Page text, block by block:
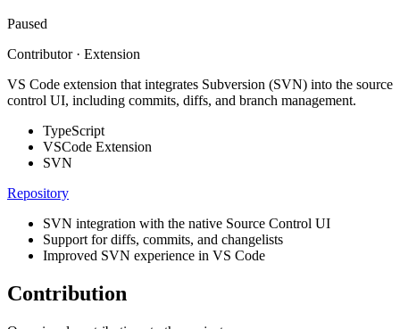
Paused
Contributor · Extension
VS Code extension that integrates Subversion (SVN) into the source
control UI, including commits, diffs, and branch management.
TypeScript
VSCode Extension
SVN
Repository
SVN integration with the native Source Control UI
Support for diffs, commits, and changelists
Improved SVN experience in VS Code
Contribution